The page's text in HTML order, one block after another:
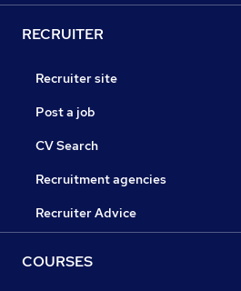
RECRUITER
Recruiter site
Post a job
CV Search
Recruitment agencies
Recruiter Advice
COURSES